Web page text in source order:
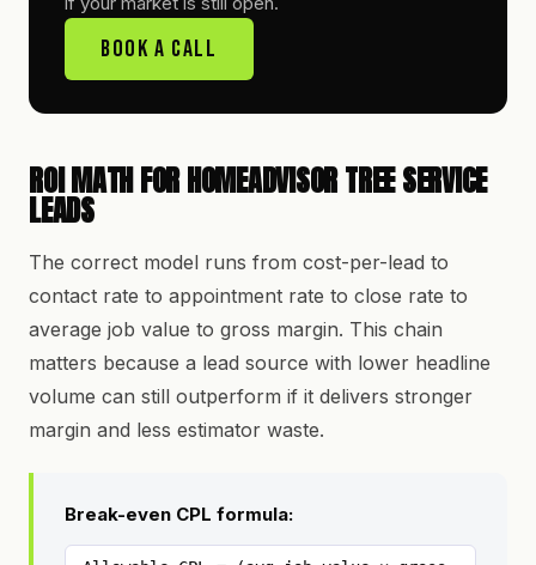
Book A Call
ROI MATH FOR HOMEADVISOR TREE SERVICE
LEADS
The correct model runs from cost-per-lead to
contact rate to appointment rate to close rate to
average job value to gross margin. This chain
matters because a lead source with lower headline
volume can still outperform if it delivers stronger
margin and less estimator waste.
Break-even CPL formula: